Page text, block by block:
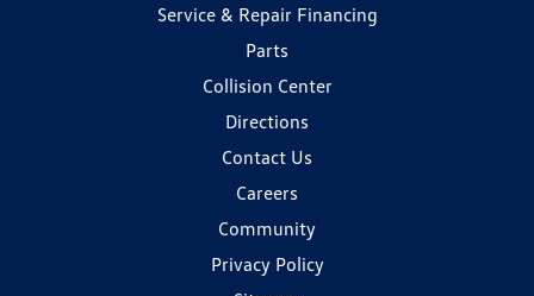
Service & Repair Financing
Parts
Collision Center
Directions
Contact Us
Careers
Community
Privacy Policy